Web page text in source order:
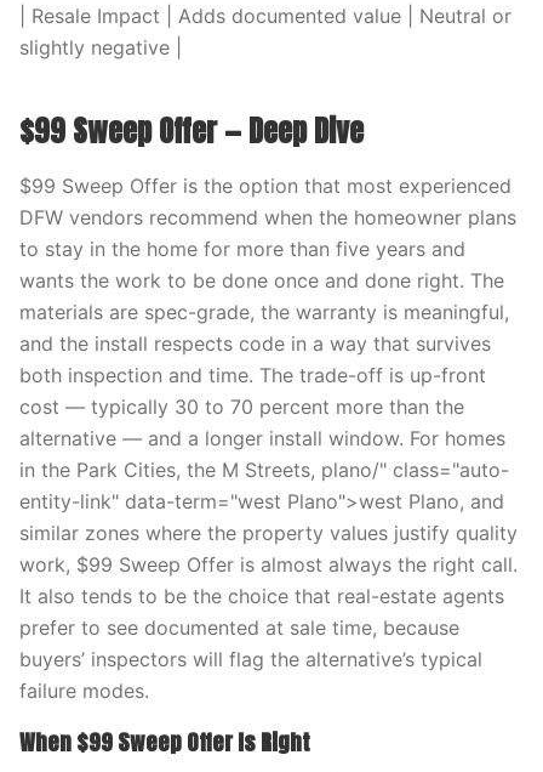
| Resale Impact | Adds documented value | Neutral or
slightly negative |
$99 Sweep Offer — Deep Dive
$99 Sweep Offer is the option that most experienced
DFW vendors recommend when the homeowner plans
to stay in the home for more than five years and
wants the work to be done once and done right. The
materials are spec-grade, the warranty is meaningful,
and the install respects code in a way that survives
both inspection and time. The trade-off is up-front
cost — typically 30 to 70 percent more than the
alternative — and a longer install window. For homes
in the Park Cities, the M Streets, plano/" class="auto-
entity-link" data-term="west Plano">west Plano, and
similar zones where the property values justify quality
work, $99 Sweep Offer is almost always the right call.
It also tends to be the choice that real-estate agents
prefer to see documented at sale time, because
buyers’ inspectors will flag the alternative’s typical
failure modes.
When $99 Sweep Offer Is Right